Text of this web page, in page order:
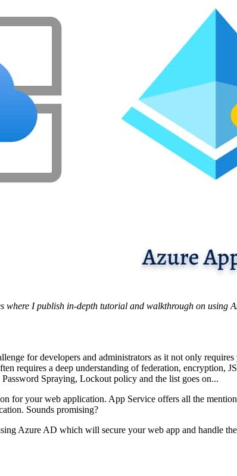
where I publish in-depth tutorial and walkthrough on using
for developers and administrators as it not only
requires a deep understanding of federation, encryption,
Spraying, Lockout policy and the list goes on...
for your web application. App Service offers all the
Sounds promising?
Azure AD which will secure your web app and handle